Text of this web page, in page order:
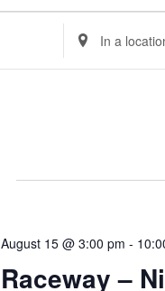
Enter
Location.
Location.
Raceway –
August 15 @ 3:00 pm -